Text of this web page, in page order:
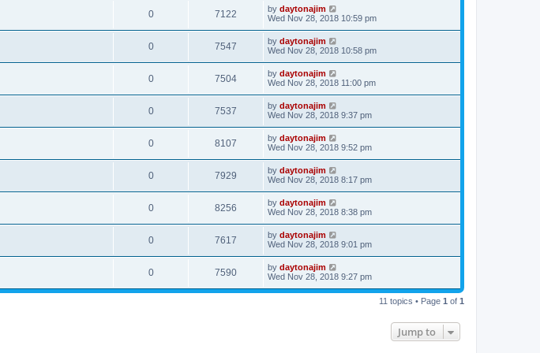
0 7122 by daytonajim
Wed Nov 28, 2018 10:59 pm
0 7547 by daytonajim
Wed Nov 28, 2018 10:58 pm
0 7504 by daytonajim
Wed Nov 28, 2018 11:00 pm
0 7537 by daytonajim
Wed Nov 28, 2018 9:37 pm
0 8107 by daytonajim
Wed Nov 28, 2018 9:52 pm
0 7929 by daytonajim
Wed Nov 28, 2018 8:17 pm
0 8256 by daytonajim
Wed Nov 28, 2018 8:38 pm
0 7617 by daytonajim
Wed Nov 28, 2018 9:01 pm
0 7590 by daytonajim
Wed Nov 28, 2018 9:27 pm
11 topics • Page 1 of 1
Jump to